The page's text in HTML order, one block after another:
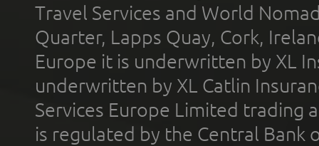
Travel Services and World
Quarter, Lapps Quay, Cork,
Europe it is underwritten by XL
underwritten by XL Catlin
Services Europe Limited trading
is regulated by the Central Bank